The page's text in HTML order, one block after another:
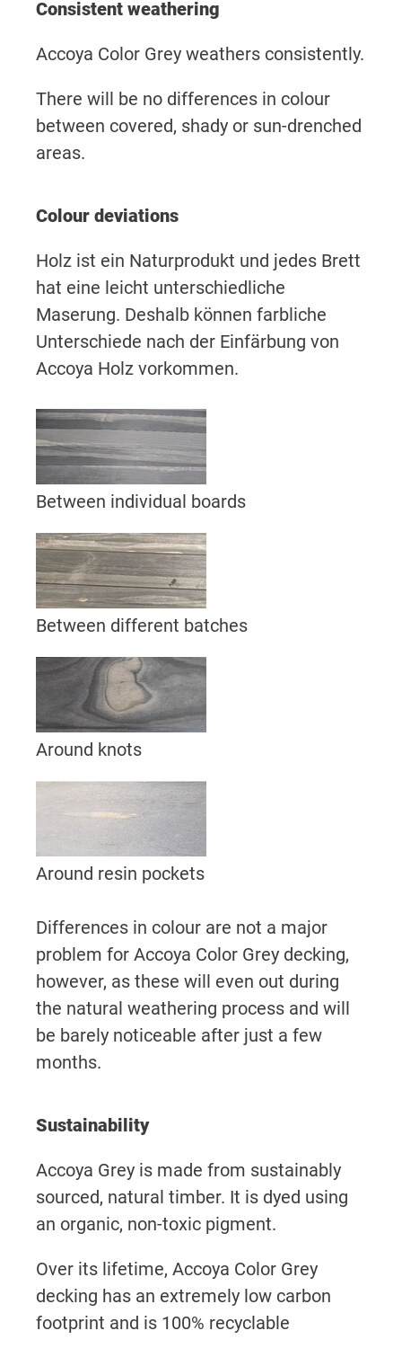
Consistent weathering
Accoya Color Grey weathers consistently.
There will be no differences in colour
between covered, shady or sun-drenched
areas.
Colour deviations
Holz ist ein Naturprodukt und jedes Brett
hat eine leicht unterschiedliche
Maserung. Deshalb können farbliche
Unterschiede nach der Einfärbung von
Accoya Holz vorkommen.
Between individual boards
Between different batches
Around knots
Around resin pockets
Differences in colour are not a major
problem for Accoya Color Grey decking,
however, as these will even out during
the natural weathering process and will
be barely noticeable after just a few
months.
Sustainability
Accoya Grey is made from sustainably
sourced, natural timber. It is dyed using
an organic, non-toxic pigment.
Over its lifetime, Accoya Color Grey
decking has an extremely low carbon
footprint and is 100% recyclable